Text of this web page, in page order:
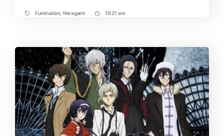
TagsFunimation, Noragami
Post10:21 am